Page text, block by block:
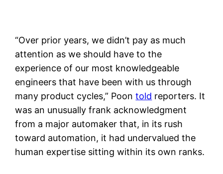
“Over prior years, we didn’t pay as much
attention as we should have to the
experience of our most knowledgeable
engineers that have been with us through
many product cycles,” Poontold reporters. It
was an unusually frank acknowledgment
from a major automaker that, in its rush
toward automation, it had undervalued the
human expertise sitting within its own ranks.